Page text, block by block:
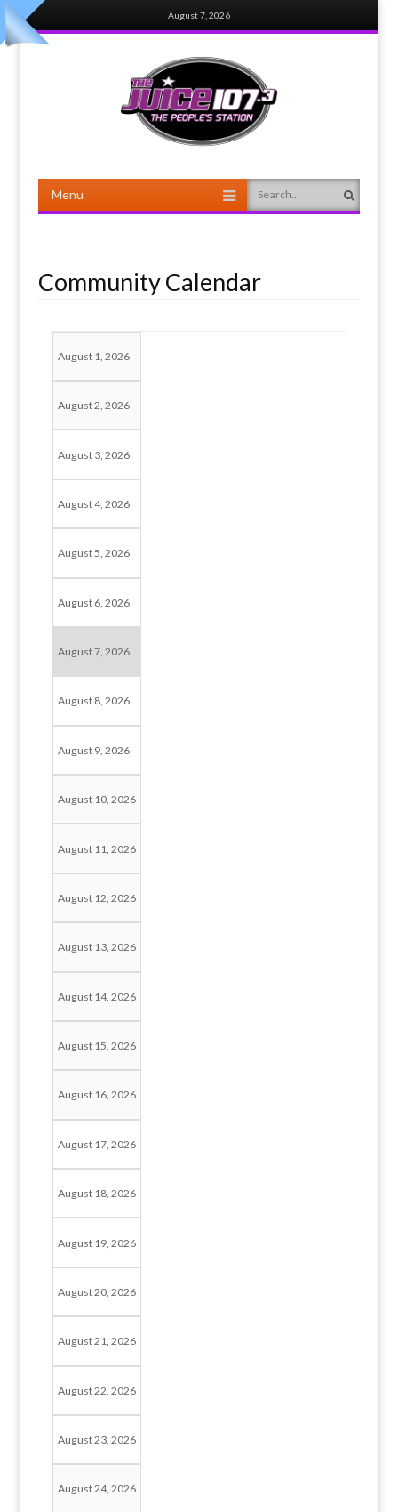
August 7, 2026
Menu Search
Community Calendar
August 1, 2026
August 2, 2026
August 3, 2026
August 4, 2026
August 5, 2026
August 6, 2026
August 7, 2026
August 8, 2026
August 9, 2026
August 10, 2026
August 11, 2026
August 12, 2026
August 13, 2026
August 14, 2026
August 15, 2026
August 16, 2026
August 17, 2026
August 18, 2026
August 19, 2026
August 20, 2026
August 21, 2026
August 22, 2026
August 23, 2026
August 24, 2026